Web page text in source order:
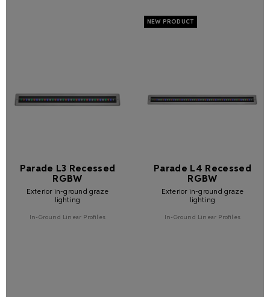
Parade L3 Recessed
RGBW
Exterior in-ground graze
lighting
In-Ground Linear Profiles
Parade L4 Recessed
RGBW
Exterior in-ground graze
lighting
In-Ground Linear Profiles